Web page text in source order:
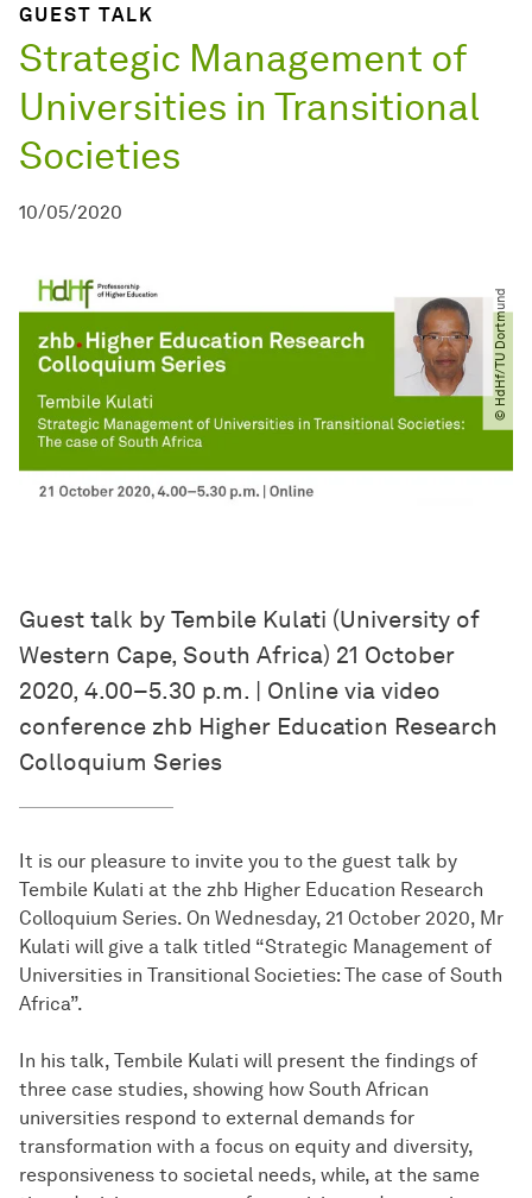
GUEST TALK
Strategic Management of
Universities in Transitional
Societies
10/05/2020
© HdHf​/​TU Dortmund
Guest talk by Tembile Kulati (University of
Western Cape, South Africa) 21 October
2020, 4.00–5.30 p.m. | Online via video
conference zhb Higher Education Research
Colloquium Series
It is our pleasure to invite you to the guest talk by
Tembile Kulati at the zhb Higher Education Research
Colloquium Series. On Wednesday, 21 October 2020, Mr
Kulati will give a talk titled “Strategic Management of
Universities in Transitional Societies: The case of South
Africa”.
In his talk, Tembile Kulati will present the findings of
three case studies, showing how South African
universities respond to external demands for
transformation with a focus on equity and diversity,
responsiveness to societal needs, while, at the same